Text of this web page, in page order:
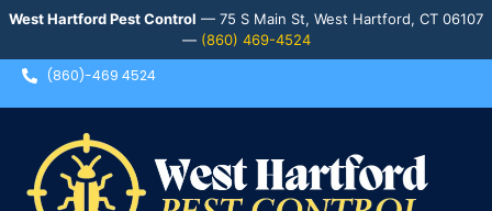
West Hartford Pest Control — 75 S Main St, West Hartford, CT 06107
— (860) 469-4524
(860)-469 4524